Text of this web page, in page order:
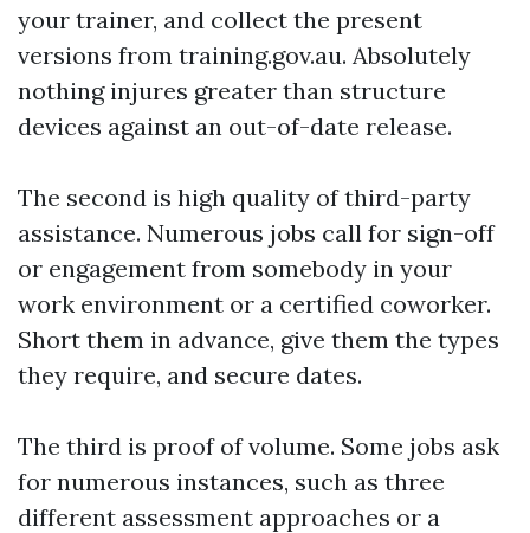
your trainer, and collect the present
versions from training.gov.au. Absolutely
nothing injures greater than structure
devices against an out-of-date release.
The second is high quality of third-party
assistance. Numerous jobs call for sign-off
or engagement from somebody in your
work environment or a certified coworker.
Short them in advance, give them the types
they require, and secure dates.
The third is proof of volume. Some jobs ask
for numerous instances, such as three
different assessment approaches or a